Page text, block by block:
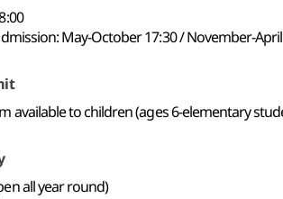
May-October 17:30 / November-
available to children (ages 6-elementary
all year round)